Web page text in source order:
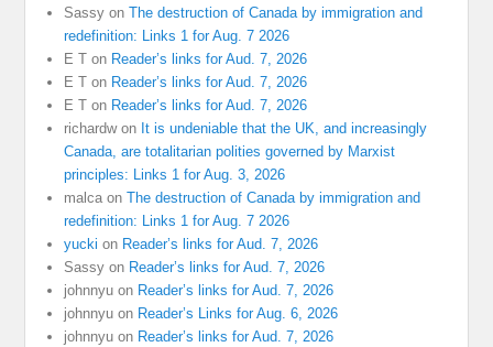
Sassy onThe destruction of Canada by immigration and
redefinition: Links 1 for Aug. 7 2026
E T on Reader’s links for Aud. 7, 2026
E T on Reader’s links for Aud. 7, 2026
E T on Reader’s links for Aud. 7, 2026
richardwon It is undeniable that the UK, and increasingly
Canada, are totalitarian polities governed by Marxist
principles: Links 1 for Aug. 3, 2026
malca onThe destruction of Canada by immigration and
redefinition: Links 1 for Aug. 7 2026
yucki on Reader’s links for Aud. 7, 2026
Sassy on Reader’s links for Aud. 7, 2026
johnnyu on Reader’s links for Aud. 7, 2026
johnnyu on Reader’s Links for Aug. 6, 2026
johnnyu on Reader’s links for Aud. 7, 2026